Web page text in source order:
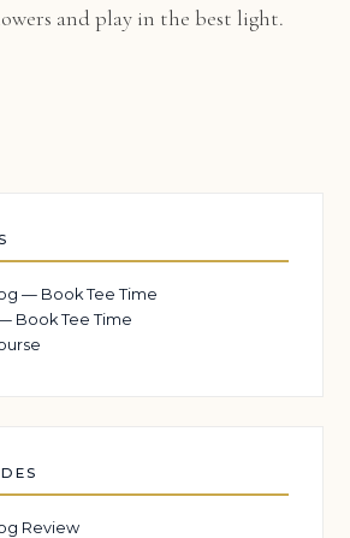
and play in the best light.
— Book Tee Time
Book Tee Time
Review